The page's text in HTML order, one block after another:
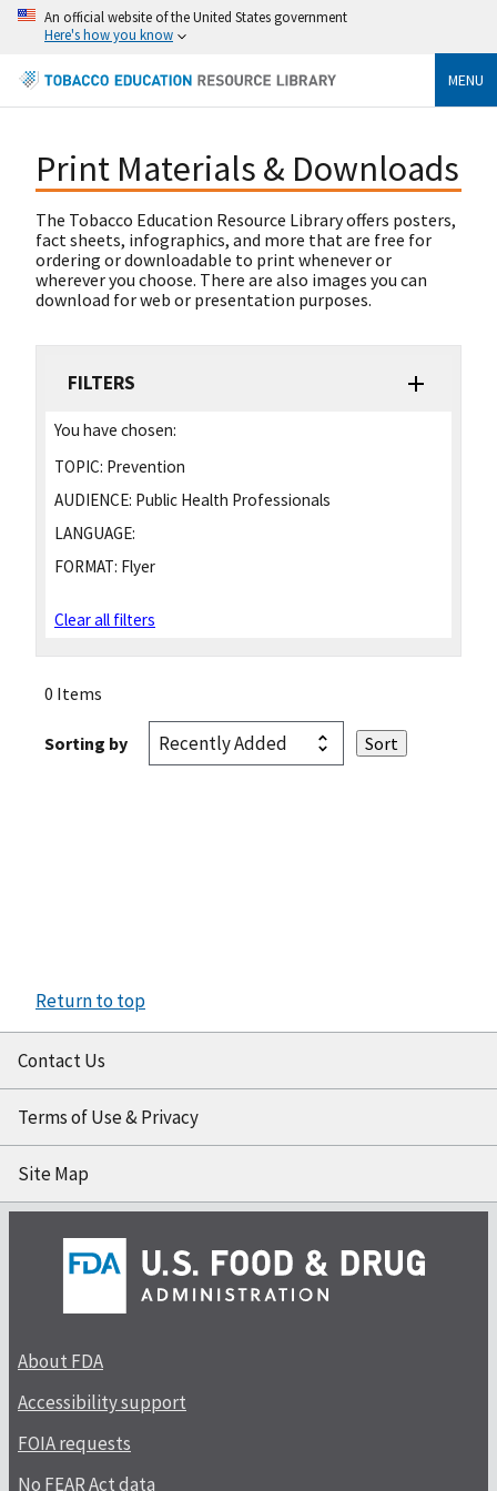
An official website of the United States government
Here's how you know
MENU
Print Materials & Downloads
The Tobacco Education Resource Library offers posters,
fact sheets, infographics, and more that are free for
ordering or downloadable to print whenever or
wherever you choose. There are also images you can
download for web or presentation purposes.
FILTERS
You have chosen:
TOPIC: Prevention
AUDIENCE: Public Health Professionals
LANGUAGE:
FORMAT: Flyer
Clear all filters
0 Items
Sorting by
Return to top
Contact Us
Terms of Use & Privacy
Site Map
About FDA
Accessibility support
FOIA requests
No FEAR Act data